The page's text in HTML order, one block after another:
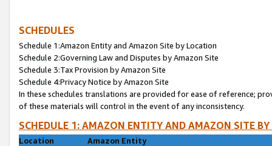
SCHEDULES
Schedule 1:Amazon Entity and Amazon Site by Location
Schedule 2:Governing Law and Disputes by Amazon Site
Schedule 3:Tax Provision by Amazon Site
Schedule 4:Privacy Notice by Amazon Site
In these schedules translations are provided for ease of reference;
of these materials will control in the event of any inconsistency.
SCHEDULE 1: AMAZON ENTITY AND AMAZON SITE
Location
Amazon Entity